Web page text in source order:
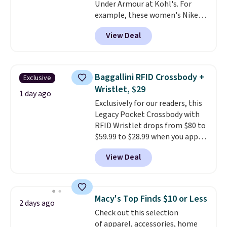
better than this.
Under Armour at Kohl's. For
example, these women's Nike
Pacific Shoes in White drop from
$80 to $44. All other stores are
charging $60 or more for this
this women's Adidas 3-Stripes
Fleece Full-Zip Hoodie in Black
or Glow Blue, drops from $60 to
$36. Spend $50 to get free
shipping, or it adds $8.95
otherwise. Select items can be
ordered online and picked up for
free in store.
View Deal
Exclusive
1 day ago
Baggallini RFID Crossbody +
Wristlet, $29
Exclusively for our readers, this
Legacy Pocket Crossbody with
RFID Wristlet drops from $80 to
$59.99 to $28.99 when you apply
our code BPOCKET at
Baggallini. This bag set is
available in several colors at
detachable RFID wristlet is the
two-in-one carry solution that
covers a full day out and a
View Deal
2 days ago Macy's Top Finds $10 or Less
Check out this selection
of apparel, accessories, home